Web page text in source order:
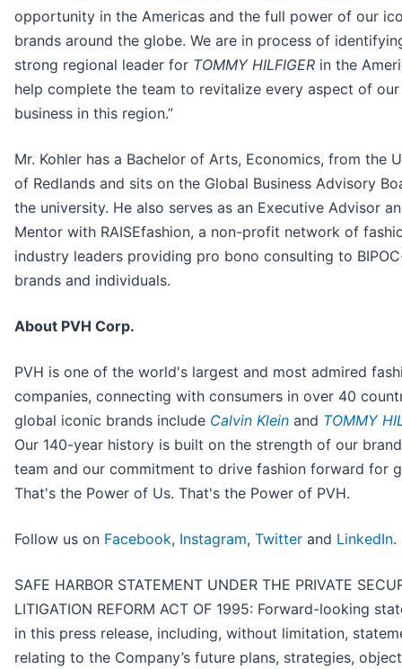
opportunity in the Americas and the full power of our
brands around the globe. We are in process of
strong regional leader for TOMMY HILFIGER in the
help complete the team to revitalize every aspect of our
business in this region.”
Mr. Kohler has a Bachelor of Arts, Economics, from the
of Redlands and sits on the Global Business Advisory
the university. He also serves as an Executive Advisor
Mentor with RAISEfashion, a non-profit network of
industry leaders providing pro bono consulting to
brands and individuals.
About PVH Corp.
PVH is one of the world's largest and most admired
companies, connecting with consumers in over 40
global iconic brands include Calvin Klein and TOMMY
Our 140-year history is built on the strength of our
team and our commitment to drive fashion forward for
That's the Power of Us. That's the Power of PVH.
Follow us on Facebook, Instagram, Twitter and LinkedIn.
SAFE HARBOR STATEMENT UNDER THE PRIVATE
LITIGATION REFORM ACT OF 1995: Forward-looking
in this press release, including, without limitation,
relating to the Company’s future plans, strategies,